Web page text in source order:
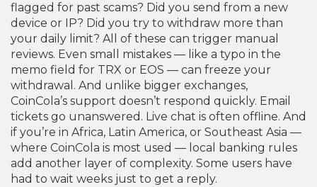
flagged for past scams? Did you send from a new
device or IP? Did you try to withdraw more than
your daily limit? All of these can trigger manual
reviews. Even small mistakes — like a typo in the
memo field for TRX or EOS — can freeze your
withdrawal. And unlike bigger exchanges,
CoinCola’s support doesn’t respond quickly. Email
tickets go unanswered. Live chat is often offline. And
if you’re in Africa, Latin America, or Southeast Asia —
where CoinCola is most used — local banking rules
add another layer of complexity. Some users have
had to wait weeks just to get a reply.